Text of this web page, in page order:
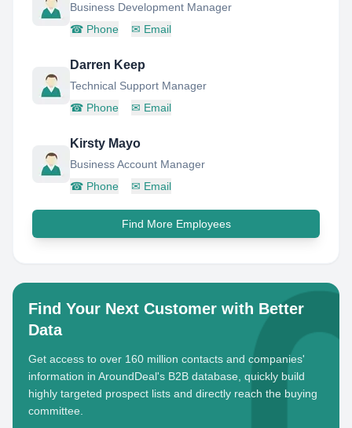
Business Development Manager
☎ Phone ✉ Email
Darren Keep
Technical Support Manager
☎ Phone ✉ Email
Kirsty Mayo
Business Account Manager
☎ Phone ✉ Email
Find More Employees
Find Your Next Customer with Better
Data
Get access to over 160 million contacts and companies'
information in AroundDeal's B2B database, quickly build
highly targeted prospect lists and directly reach the buying
committee.